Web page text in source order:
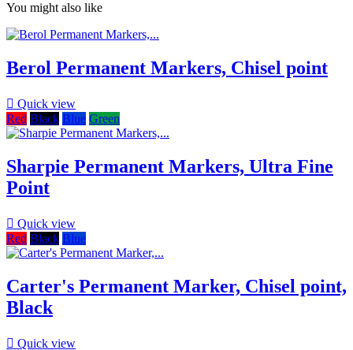
You might also like
Berol Permanent Markers, Chisel point
 Quick view
Red Black Blue Green
Sharpie Permanent Markers, Ultra Fine
Point
 Quick view
Red Black Blue
Carter's Permanent Marker, Chisel point,
Black
 Quick view